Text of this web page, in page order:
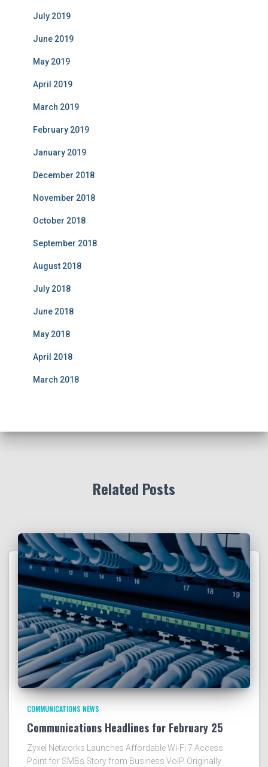
July 2019
June 2019
May 2019
April 2019
March 2019
February 2019
January 2019
December 2018
November 2018
October 2018
September 2018
August 2018
July 2018
June 2018
May 2018
April 2018
March 2018
Related Posts
COMMUNICATIONS NEWS
Communications Headlines for February 25
Zyxel Networks Launches Affordable Wi-Fi 7 Access
Point for SMBs Story from Business VoIP. Originally